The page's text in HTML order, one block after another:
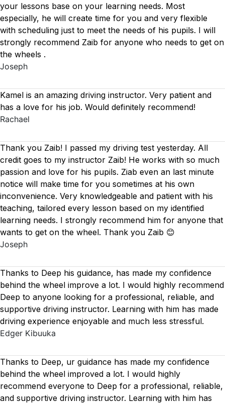
your lessons base on your learning needs. Most
especially, he will create time for you and very flexible
with scheduling just to meet the needs of his pupils. I will
strongly recommend Zaib for anyone who needs to get on
the wheels .
Joseph
Kamel is an amazing driving instructor. Very patient and
has a love for his job. Would definitely recommend!
Rachael
Thank you Zaib! I passed my driving test yesterday. All
credit goes to my instructor Zaib! He works with so much
passion and love for his pupils. Ziab even an last minute
notice will make time for you sometimes at his own
inconvenience. Very knowledgeable and patient with his
teaching, tailored every lesson based on my identified
learning needs. I strongly recommend him for anyone that
wants to get on the wheel. Thank you Zaib 😊
Joseph
Thanks to Deep his guidance, has made my confidence
behind the wheel improve a lot. I would highly recommend
Deep to anyone looking for a professional, reliable, and
supportive driving instructor. Learning with him has made
driving experience enjoyable and much less stressful.
Edger Kibuuka
Thanks to Deep, ur guidance has made my confidence
behind the wheel improved a lot. I would highly
recommend everyone to Deep for a professional, reliable,
and supportive driving instructor. Learning with him has